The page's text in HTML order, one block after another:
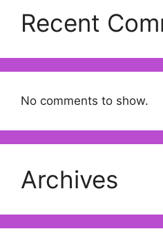
Recent
No comments to show.
Archives